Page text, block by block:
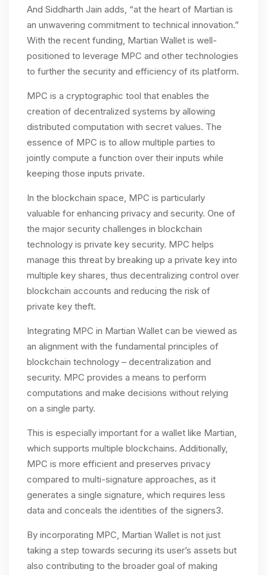
And Siddharth Jain adds, “at the heart of Martian is
an unwavering commitment to technical innovation.”
With the recent funding, Martian Wallet is well-
positioned to leverage MPC and other technologies
to further the security and efficiency of its platform.
MPC is a cryptographic tool that enables the
creation of decentralized systems by allowing
distributed computation with secret values. The
essence of MPC is to allow multiple parties to
jointly compute a function over their inputs while
keeping those inputs private.
In the blockchain space, MPC is particularly
valuable for enhancing privacy and security. One of
the major security challenges in blockchain
technology is private key security. MPC helps
manage this threat by breaking up a private key into
multiple key shares, thus decentralizing control over
blockchain accounts and reducing the risk of
private key theft​.
Integrating MPC in Martian Wallet can be viewed as
an alignment with the fundamental principles of
blockchain technology – decentralization and
security. MPC provides a means to perform
computations and make decisions without relying
on a single party.
This is especially important for a wallet like Martian,
which supports multiple blockchains. Additionally,
MPC is more efficient and preserves privacy
compared to multi-signature approaches, as it
generates a single signature, which requires less
data and conceals the identities of the signers​3.
By incorporating MPC, Martian Wallet is not just
taking a step towards securing its user’s assets but
also contributing to the broader goal of making